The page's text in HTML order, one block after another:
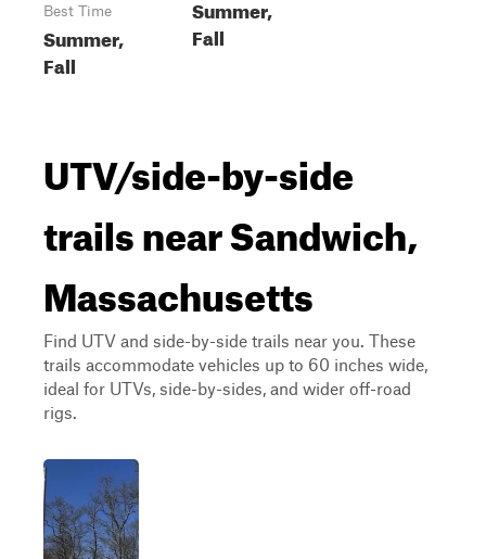
Best Time
Summer,
Fall
Summer,
Fall
UTV/side-by-side
trails near Sandwich,
Massachusetts
Find UTV and side-by-side trails near you. These
trails accommodate vehicles up to 60 inches wide,
ideal for UTVs, side-by-sides, and wider off-road
rigs.